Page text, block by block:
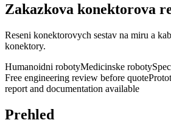
Zakazkova konektorova
Reseni konektorovych sestav na miru a
konektory.
Humanoidni robotyMedicinske roboty
Free engineering review before quote
report and documentation available
Prehled